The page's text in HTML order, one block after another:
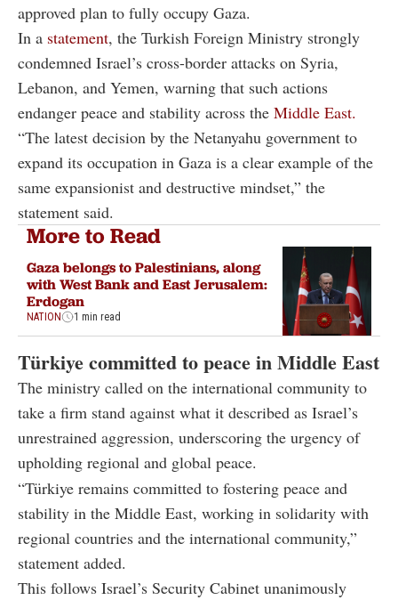
approved plan to fully occupy Gaza.
In a statement, the Turkish Foreign Ministry strongly
condemned Israel’s cross-border attacks on Syria,
Lebanon, and Yemen, warning that such actions
endanger peace and stability across the Middle East.
“The latest decision by the Netanyahu government to
expand its occupation in Gaza is a clear example of the
same expansionist and destructive mindset,” the
statement said.
More to Read
Gaza belongs to Palestinians, along
with West Bank and East Jerusalem:
Erdogan
NATION 1 min read
Türkiye committed to peace in Middle East
The ministry called on the international community to
take a firm stand against what it described as Israel’s
unrestrained aggression, underscoring the urgency of
upholding regional and global peace.
“Türkiye remains committed to fostering peace and
stability in the Middle East, working in solidarity with
regional countries and the international community,”
statement added.
This follows Israel’s Security Cabinet unanimously